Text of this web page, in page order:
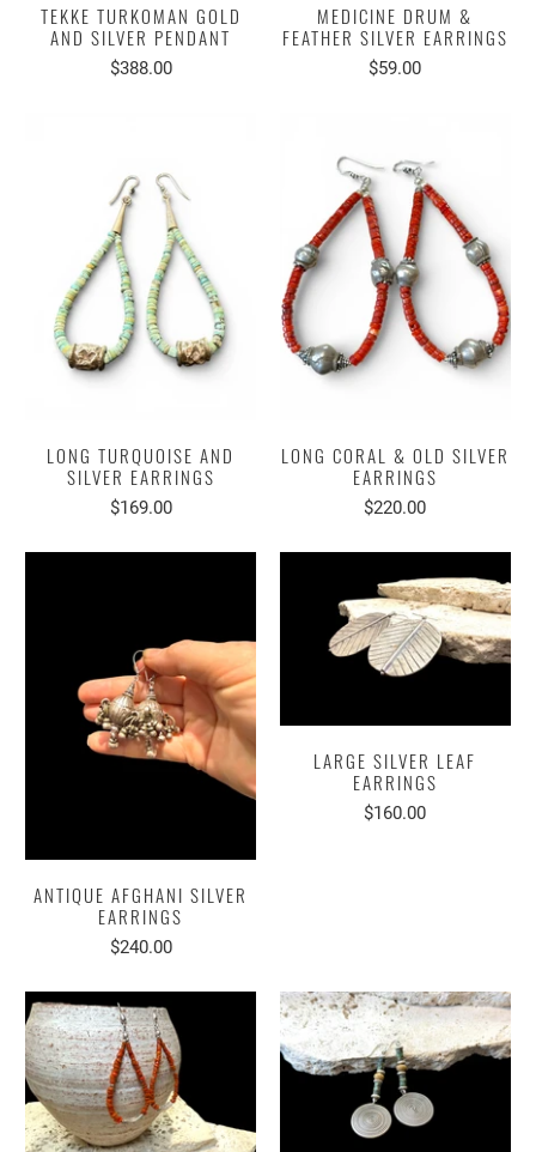
TEKKE TURKOMAN GOLD
AND SILVER PENDANT
$388.00
MEDICINE DRUM &
FEATHER SILVER EARRINGS
$59.00
LONG TURQUOISE AND
SILVER EARRINGS
$169.00
LONG CORAL & OLD SILVER
EARRINGS
$220.00
ANTIQUE AFGHANI SILVER
EARRINGS
$240.00
LARGE SILVER LEAF
EARRINGS
$160.00